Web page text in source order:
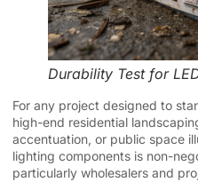
Durability Test for
For any project designed to
high-end residential
accentuation, or public space
lighting components is non-
particularly wholesalers and